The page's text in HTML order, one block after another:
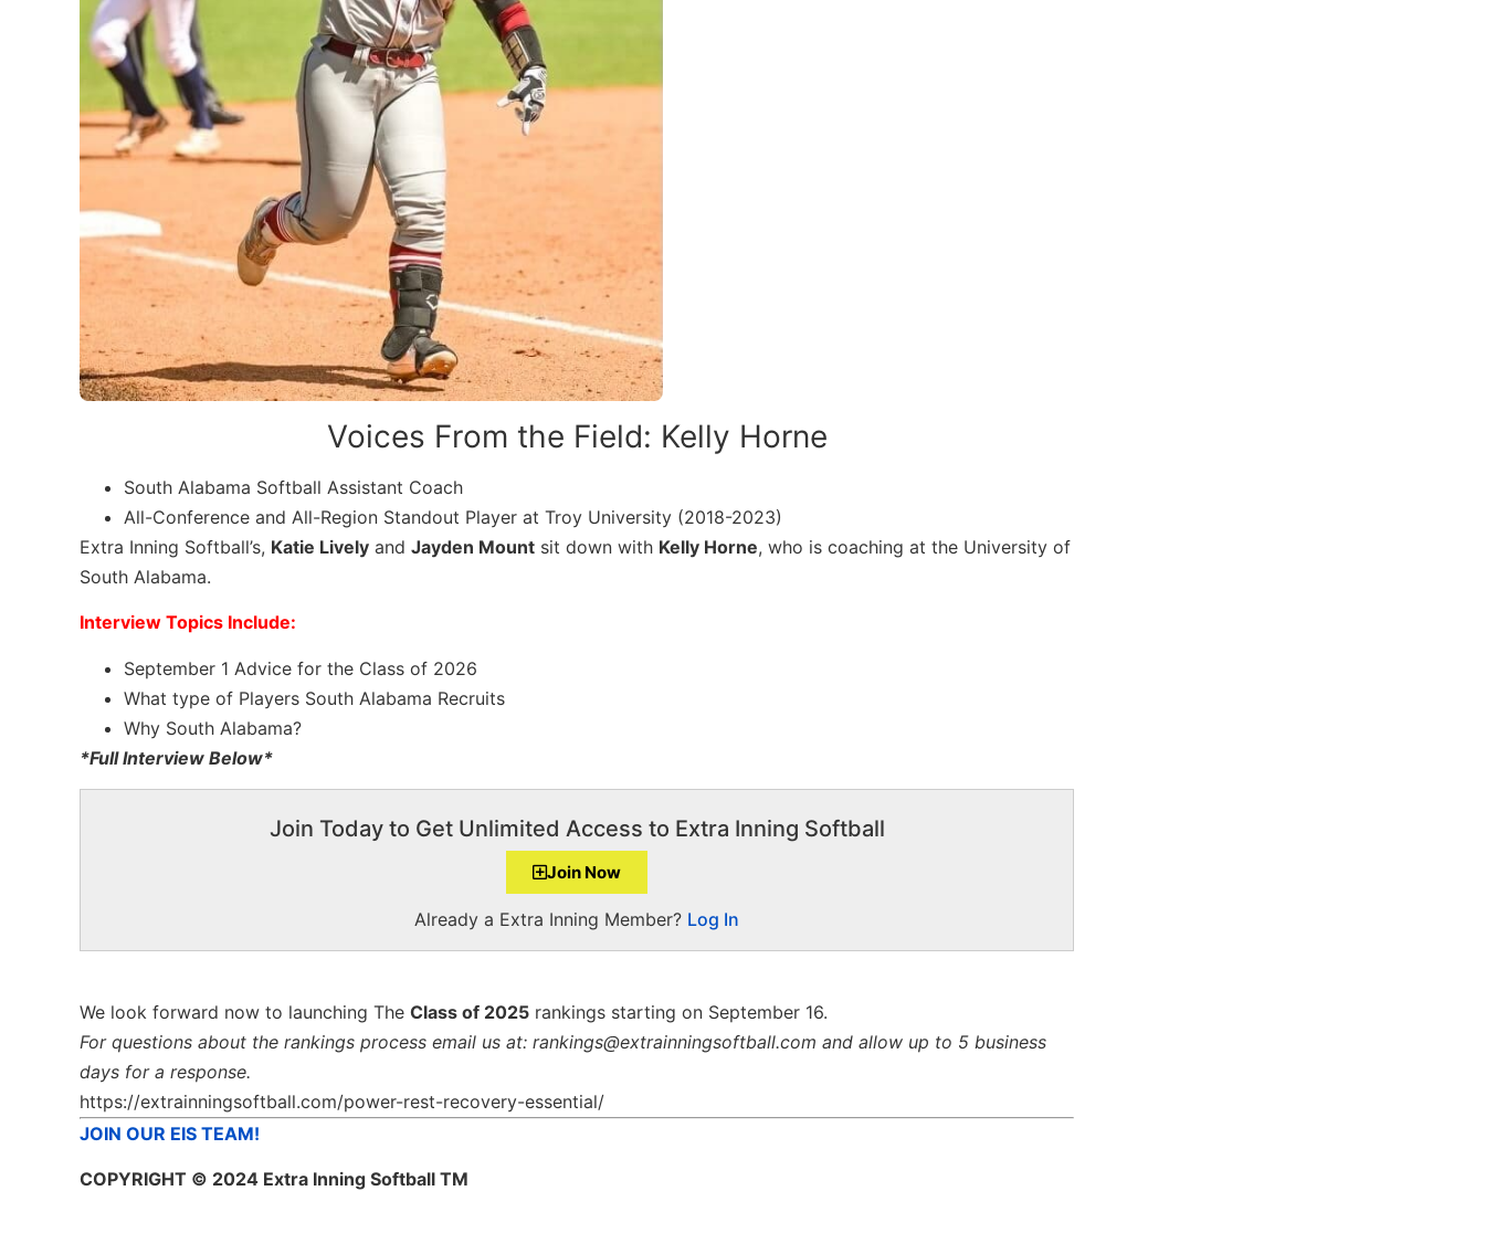
Voices From the Field: Kelly Horne
South Alabama Softball Assistant Coach
All-Conference and All-Region Standout Player at Troy University (2018-2023)
Extra Inning Softball’s, Katie Lively and Jayden Mount sit down with Kelly Horne, who is coaching at the University of
South Alabama.
Interview Topics Include:
September 1 Advice for the Class of 2026
What type of Players South Alabama Recruits
Why South Alabama?
*Full Interview Below*
Join Today to Get Unlimited Access to Extra Inning Softball
Join Now
Already a Extra Inning Member? Log In
We look forward now to launching The Class of 2025 rankings starting on September 16.
For questions about the rankings process email us at: rankings@extrainningsoftball.com and allow up to 5 business
days for a response.
https://extrainningsoftball.com/power-rest-recovery-essential/
JOIN OUR EIS TEAM!
COPYRIGHT © 2024 Extra Inning Softball TM